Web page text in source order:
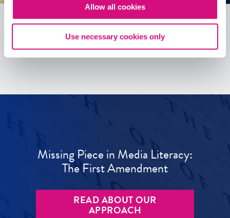
Allow all cookies
Use necessary cookies only
See allEDTools
Missing Piece in Media Literacy:
The First Amendment
READ ABOUT OUR
APPROACH